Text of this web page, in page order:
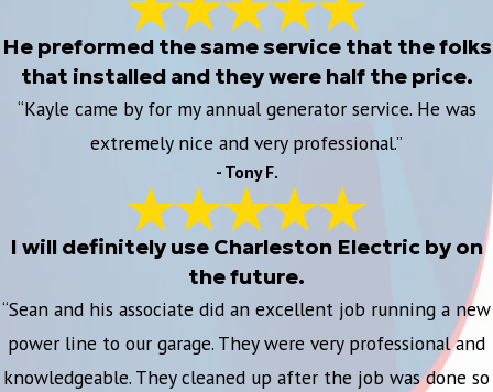
He preformed the same service that the folks
that installed and they were half the price.
“Kayle came by for my annual generator service. He was
extremely nice and very professional.”
- Tony F.
I will definitely use Charleston Electric by on
the future.
“Sean and his associate did an excellent job running a new
power line to our garage. They were very professional and
knowledgeable. They cleaned up after the job was done so